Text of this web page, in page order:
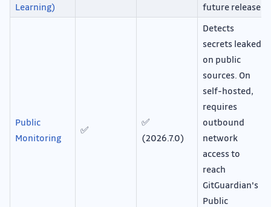
Learning)
future release.
Public
Monitoring
✅
✅
(2026.7.0)
Detects
secrets leaked
on public
sources. On
self-hosted,
requires
outbound
network
access to
reach
GitGuardian's
Public